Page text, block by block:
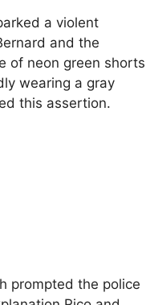
a violent
and the
of neon green shorts
wearing a gray
this assertion.
prompted the police